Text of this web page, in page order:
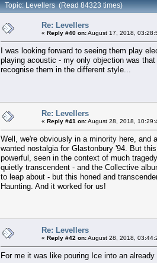
Topic: Levellers (Read 84323 times)
Re: Levellers
« Reply #40 on:August 17, 2018,
I was looking forward to seeing them play
playing acoustic - my only objection was
recognise them in the different style...
Re: Levellers
« Reply #41 on:August 28, 2018,
Well, we're obviously in a minority here, and
wanted nostalgia for Glastonbury '94. But
powerful, seen in the context of much
quietly transcendent - and the Collective
to leap about - but this honed and
Haunting. And it worked for us!
Re: Levellers
« Reply #42 on:August 28, 2018,
For me it was like pouring Ice into an